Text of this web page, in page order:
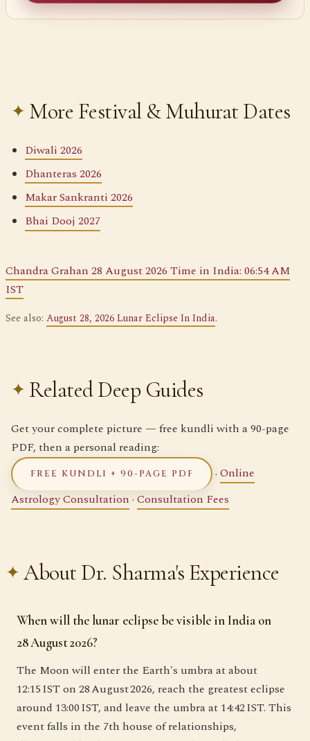
More Festival & Muhurat Dates
Diwali 2026
Dhanteras 2026
Makar Sankranti 2026
Bhai Dooj 2027
Chandra Grahan 28 August 2026 Time in India: 06:54 AM
IST
See also: August 28, 2026 Lunar Eclipse In India.
Related Deep Guides
Get your complete picture — free kundli with a 90-page
PDF, then a personal reading:
FREE KUNDLI + 90-PAGE PDF · Online
Astrology Consultation · Consultation Fees
About Dr. Sharma's Experience
When will the lunar eclipse be visible in India on
28 August 2026?
The Moon will enter the Earth's umbra at about
12:15 IST on 28 August 2026, reach the greatest eclipse
around 13:00 IST, and leave the umbra at 14:42 IST. This
event falls in the 7th house of relationships,